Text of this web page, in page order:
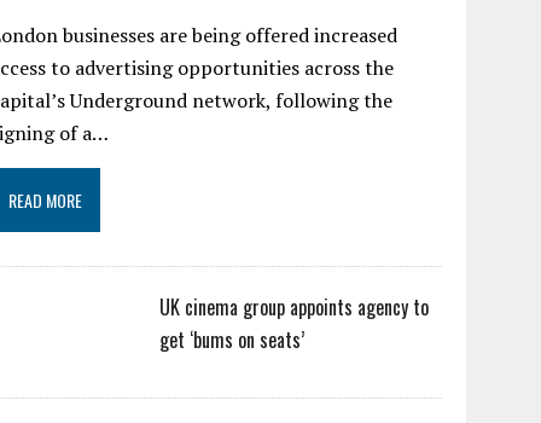
businesses are being offered increased
to advertising opportunities across the
Underground network, following the
of a…
READ MORE
UK cinema group appoints agency to
get ‘bums on seats’